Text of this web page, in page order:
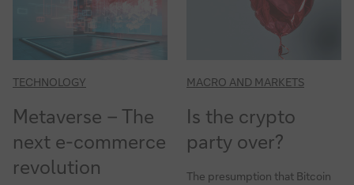
TECHNOLOGY
Metaverse – The
next e-commerce
revolution
MACRO AND MARKETS
Is the crypto
party over?
The presumption that Bitcoin